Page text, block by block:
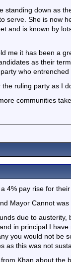
standing down as
serve. She is now
and is known by
me it has been a
as their
who
ruling party as I
communities
4% pay rise for
Mayor Cannot
due to
in principal I
you would not be
as this was not
Khan about the